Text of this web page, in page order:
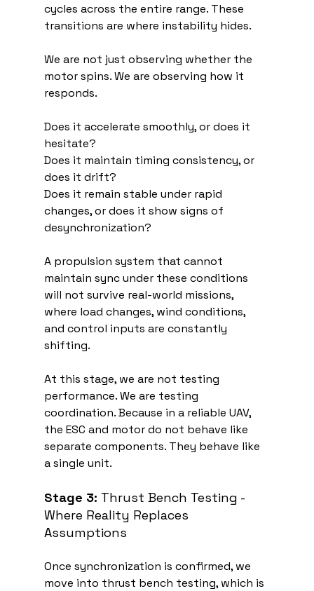
cycles across the entire range. These
transitions are where instability hides.
We are not just observing whether the
motor spins. We are observing how it
responds.
Does it accelerate smoothly, or does it
hesitate?
Does it maintain timing consistency, or
does it drift?
Does it remain stable under rapid
changes, or does it show signs of
desynchronization?
A propulsion system that cannot
maintain sync under these conditions
will not survive real-world missions,
where load changes, wind conditions,
and control inputs are constantly
shifting.
At this stage, we are not testing
performance. We are testing
coordination. Because in a reliable UAV,
the ESC and motor do not behave like
separate components. They behave like
a single unit.
Stage 3: Thrust Bench Testing -
Where Reality Replaces
Assumptions
Once synchronization is confirmed, we
move into thrust bench testing, which is